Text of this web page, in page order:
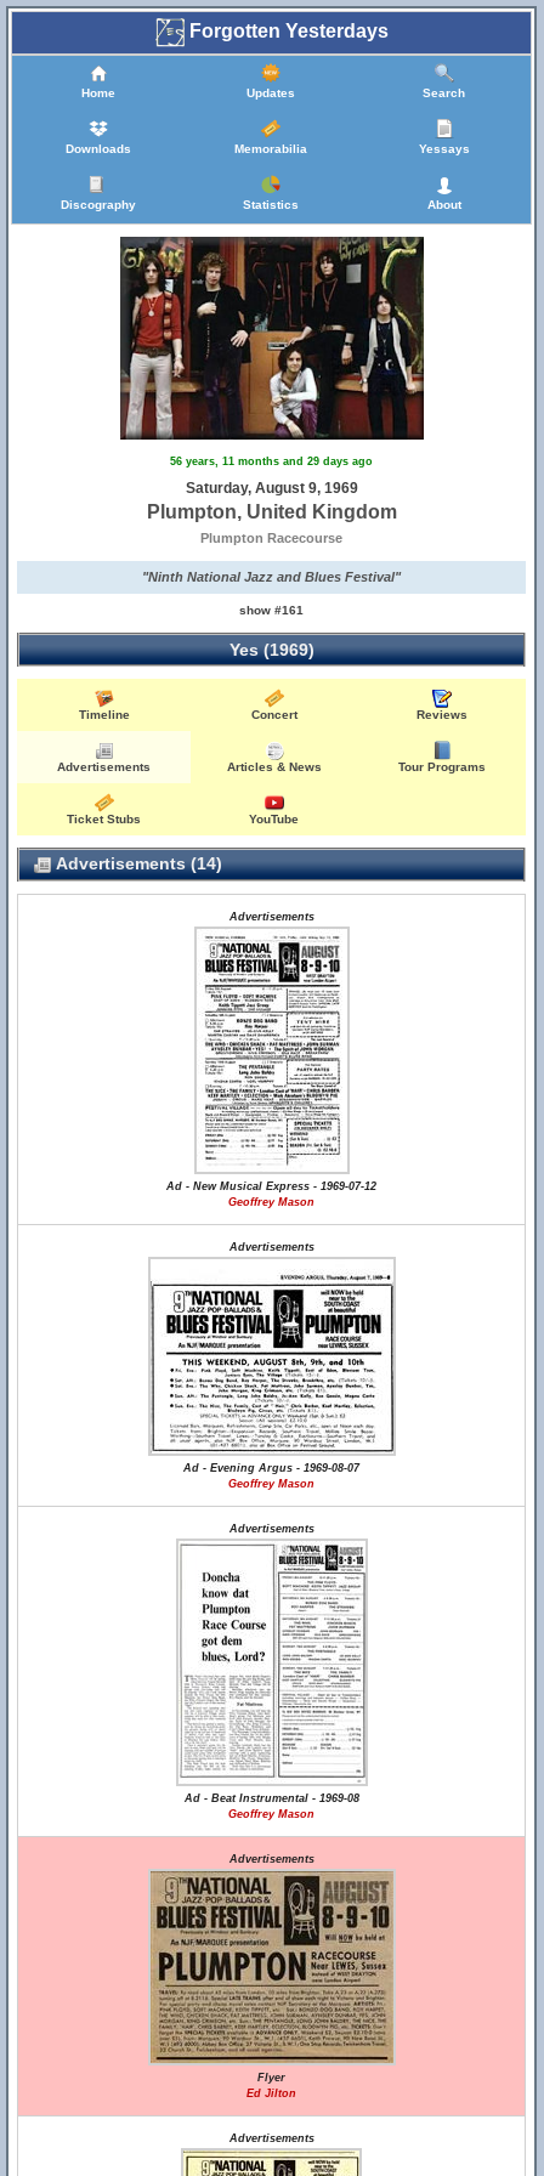
Forgotten Yesterdays
Home Updates Search
Downloads Memorabilia Yessays
Discography Statistics About
56 years, 11 months and 29 days ago
Saturday, August 9, 1969
Plumpton, United Kingdom
Plumpton Racecourse
"Ninth National Jazz and Blues Festival"
show #161
Yes (1969)
Timeline Concert Reviews
Advertisements Articles & News Tour Programs
Ticket Stubs YouTube
Advertisements (14)
Advertisements
Ad - New Musical Express - 1969-07-12
Geoffrey Mason
Advertisements
Ad - Evening Argus - 1969-08-07
Geoffrey Mason
Advertisements
Ad - Beat Instrumental - 1969-08
Geoffrey Mason
Advertisements
Flyer
Ed Jilton
Advertisements